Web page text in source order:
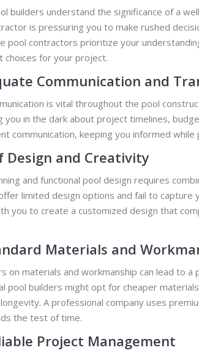
builders understand the significance of a
is pressuring you to make rushed
pool contractors prioritize your
choices for your project.
Communication and
is vital throughout the pool
you in the dark about project timelines,
communication, keeping you informed
Design and Creativity
and functional pool design requires
limited design options and fail to capture
you to create a customized design that
Materials and
on materials and workmanship can lead to
pool builders might opt for cheaper
A professional company uses
the test of time.
Project Management